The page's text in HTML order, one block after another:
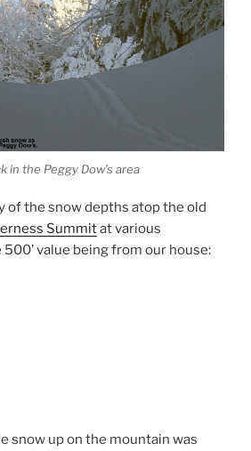
in the Peggy Dow’s area
of the snow depths atop the old
Summitat various
value being from our house:
snow up on the mountain was